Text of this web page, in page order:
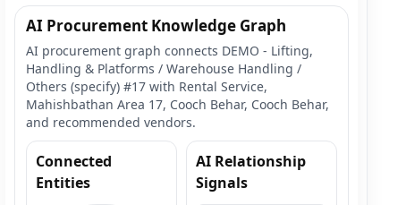
AI Procurement Knowledge Graph
AI procurement graph connects DEMO - Lifting,
Handling & Platforms / Warehouse Handling /
Others (specify) #17 with Rental Service,
Mahishbathan Area 17, Cooch Behar, Cooch Behar,
and recommended vendors.
Connected
Entities
AI Relationship
Signals